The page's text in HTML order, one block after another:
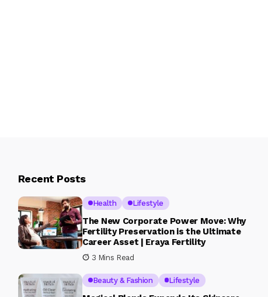
Recent Posts
Health Lifestyle
The New Corporate Power Move: Why
Fertility Preservation is the Ultimate
Career Asset | Eraya Fertility
3 Mins Read
Beauty & Fashion Lifestyle